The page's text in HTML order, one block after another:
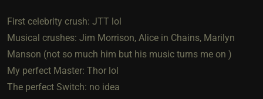
First celebrity crush: JTT lol
Musical crushes: Jim Morrison, Alice in Chains, Marilyn
Manson (not so much him but his music turns me on )
My perfect Master: Thor lol
The perfect Switch: no idea